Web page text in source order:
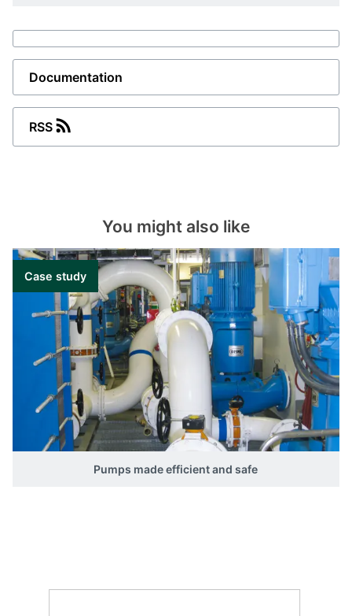
Short circuit
I>>: 100 to 400 %. <50 mS response time
RMC-121D
Short circuit
Short circuit and over-current
I>>: 100 to 400 %, I>: 50 to 150 %
Combined functionality
RMC-131D
Differential current
I>>: 100 to 400 %. 2 sets of contacts
(parallel).
Documentation
RSS
You might also like
Case study
Pumps made efficient and safe